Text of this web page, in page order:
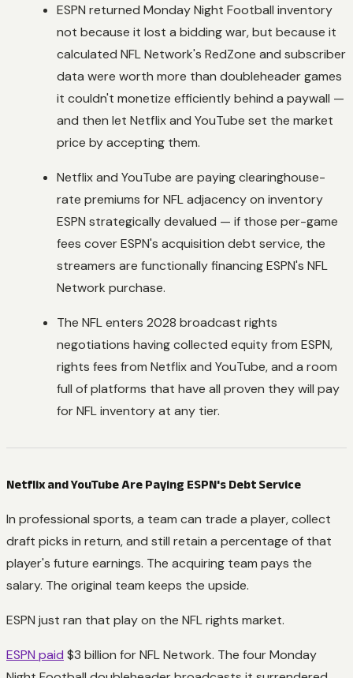
ESPN returned Monday Night Football inventory
not because it lost a bidding war, but because it
calculated NFL Network's RedZone and subscriber
data were worth more than doubleheader games
it couldn't monetize efficiently behind a paywall —
and then let Netflix and YouTube set the market
price by accepting them.
Netflix and YouTube are paying clearinghouse-
rate premiums for NFL adjacency on inventory
ESPN strategically devalued — if those per-game
fees cover ESPN's acquisition debt service, the
streamers are functionally financing ESPN's NFL
Network purchase.
The NFL enters 2028 broadcast rights
negotiations having collected equity from ESPN,
rights fees from Netflix and YouTube, and a room
full of platforms that have all proven they will pay
for NFL inventory at any tier.
Netflix and YouTube Are Paying ESPN's Debt Service
In professional sports, a team can trade a player, collect
draft picks in return, and still retain a percentage of that
player's future earnings. The acquiring team pays the
salary. The original team keeps the upside.
ESPN just ran that play on the NFL rights market.
ESPN paid $3 billion for NFL Network. The four Monday